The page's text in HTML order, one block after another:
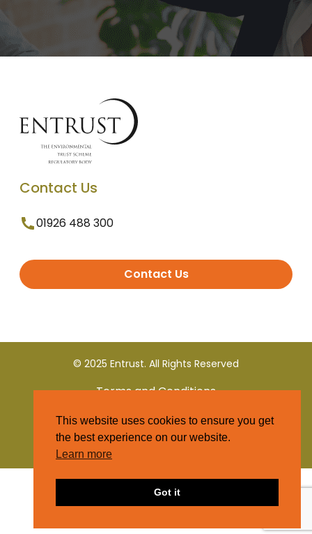
Contact Us
01926 488 300
Contact Us
© 2025 Entrust. All Rights Reserved
Terms and Conditions
Privacy Policy
This website uses cookies to ensure you get
the best experience on our website.
Learn more
Got it